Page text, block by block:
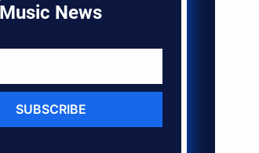
Music News
SUBSCRIBE